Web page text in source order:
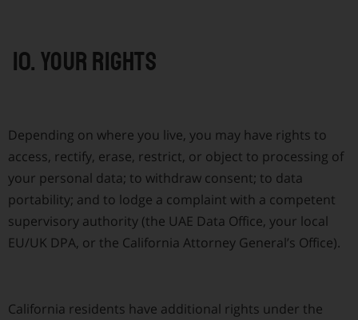
10. Your rights
Depending on where you live, you may have rights to
access, rectify, erase, restrict, or object to processing of
your personal data; to withdraw consent; to data
portability; and to lodge a complaint with a competent
supervisory authority (the UAE Data Office, your local
EU/UK DPA, or the California Attorney General’s Office).
California residents have additional rights under the